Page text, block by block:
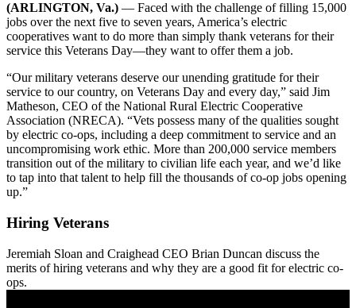
(ARLINGTON, Va.) — Faced with the challenge of filling 15,000
jobs over the next five to seven years, America’s electric
cooperatives want to do more than simply thank veterans for their
service this Veterans Day—they want to offer them a job.
“Our military veterans deserve our unending gratitude for their
service to our country, on Veterans Day and every day,” said Jim
Matheson, CEO of the National Rural Electric Cooperative
Association (NRECA). “Vets possess many of the qualities sought
by electric co-ops, including a deep commitment to service and an
uncompromising work ethic. More than 200,000 service members
transition out of the military to civilian life each year, and we’d like
to tap into that talent to help fill the thousands of co-op jobs opening
up.”
Hiring Veterans
Jeremiah Sloan and Craighead CEO Brian Duncan discuss the
merits of hiring veterans and why they are a good fit for electric co-
ops.